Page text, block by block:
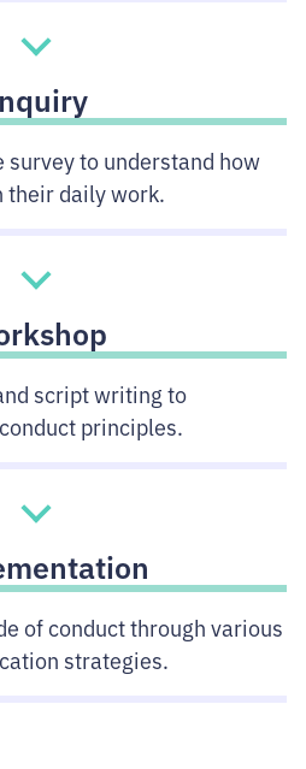
to understand how
their daily work.
script writing to
principles.
of conduct through various
strategies.